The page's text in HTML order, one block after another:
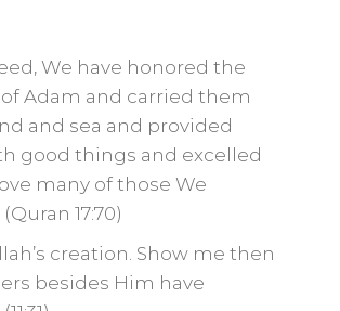
We have honored the
Adam and carried them
and sea and provided
good things and excelled
many of those We
17:70)
creation. Show me then
besides Him have